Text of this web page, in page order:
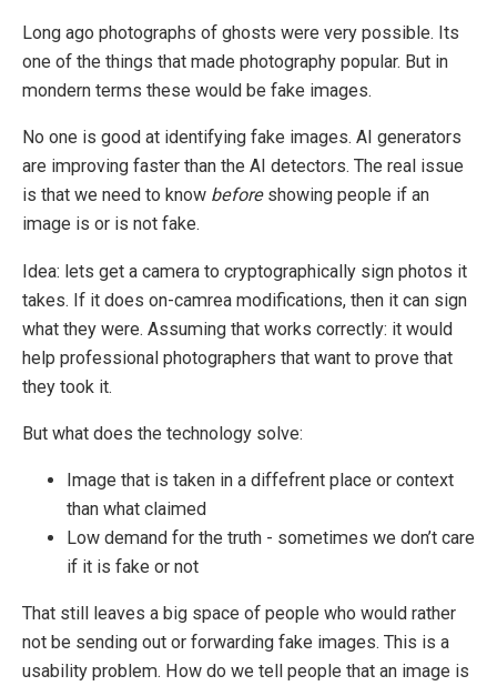
Long ago photographs of ghosts were very possible. Its
one of the things that made photography popular. But in
mondern terms these would be fake images.
No one is good at identifying fake images. AI generators
are improving faster than the AI detectors. The real issue
is that we need to know beforeshowing people if an
image is or is not fake.
Idea: lets get a camera to cryptographically sign photos it
takes. If it does on-camrea modifications, then it can sign
what they were. Assuming that works correctly: it would
help professional photographers that want to prove that
they took it.
But what does the technology solve:
Image that is taken in a diffefrent place or context
than what claimed
Low demand for the truth - sometimes we don’t care
if it is fake or not
That still leaves a big space of people who would rather
not be sending out or forwarding fake images. This is a
usability problem. How do we tell people that an image is